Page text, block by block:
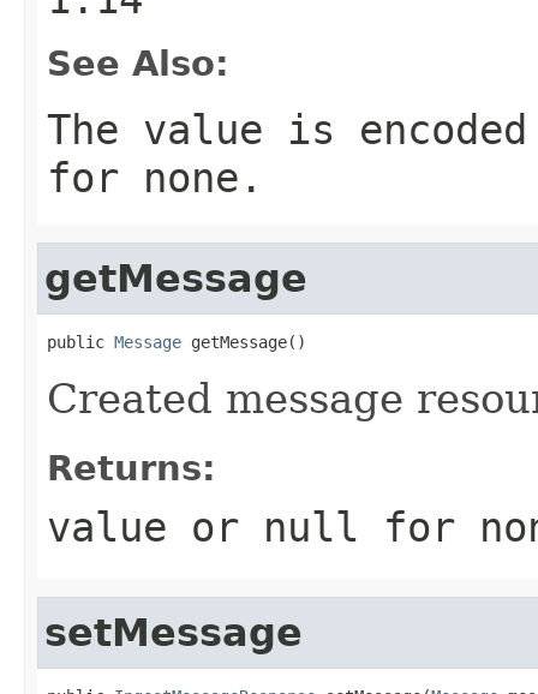
See Also:
The value is
for none.
getMessage
public Message getMessage()
Created message
Returns:
value or null for
setMessage